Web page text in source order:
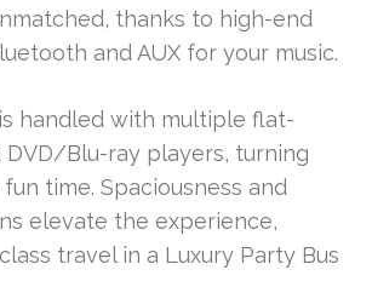
thanks to high-end
and AUX for your music.
handled with multiple flat-
DVD/Blu-ray players, turning
time. Spaciousness and
elevate the experience,
travel in a Luxury Party Bus